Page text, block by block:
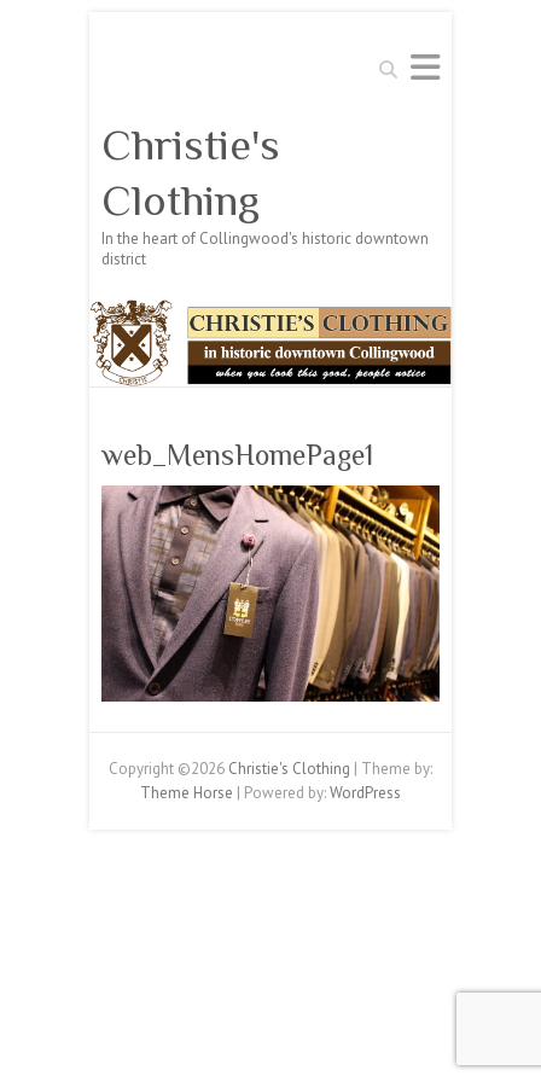
Search
Christie's
Clothing
In the heart of Collingwood's historic downtown
district
web_MensHomePage1
Copyright ©2026 Christie's Clothing | Theme by:
Theme Horse | Powered by:WordPress